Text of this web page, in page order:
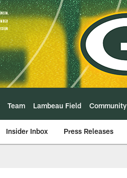
Team Lambeau Field Community
Insider Inbox Press Releases